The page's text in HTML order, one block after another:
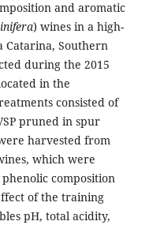
and aromatic
) wines in a high-
Catarina, Southern
during the 2015
in the
consisted of
pruned in spur
harvested from
which were
composition
of the training
pH, total acidity,